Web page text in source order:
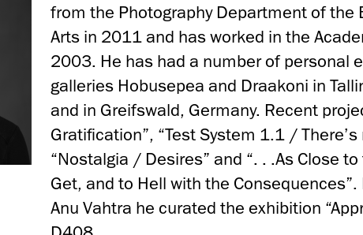
from the Photography Department of the
Arts in 2011 and has worked in the
2003. He has had a number of personal
galleries Hobusepea and Draakoni in
and in Greifswald, Germany. Recent
Gratification”, “Test System 1.1 /
“Nostalgia / Desires” and “. . .As Close
Get, and to Hell with the
Anu Vahtra he curated the exhibition